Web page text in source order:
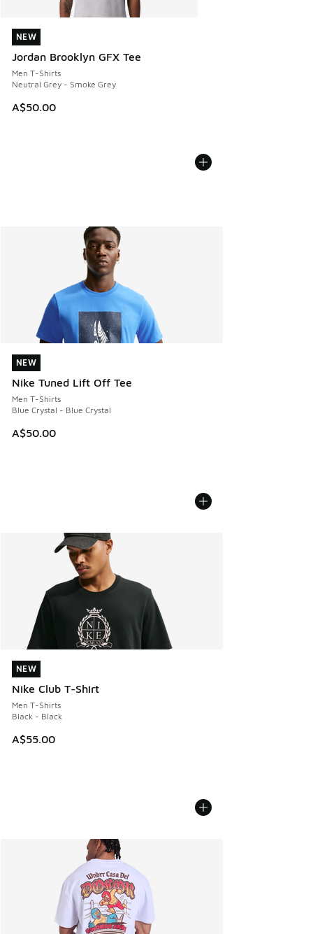
NEW
Jordan Brooklyn GFX Tee
Men T-Shirts
Neutral Grey - Smoke Grey
A$50.00
NEW
NEW
Nike Tuned Lift Off Tee
Men T-Shirts
Blue Crystal - Blue Crystal
A$50.00
NEW
NEW
Nike Club T-Shirt
Men T-Shirts
Black - Black
A$55.00
NEW